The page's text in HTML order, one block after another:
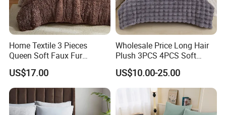
Home Textile 3 Pieces
Queen Soft Faux Fur
Comforter Set
US$17.00
Wholesale Price Long Hair
Plush 3PCS 4PCS Soft
Touch Winter Bed Set with
Bed Sheet Quilt Cover
Bedding Set
US$10.00-25.00